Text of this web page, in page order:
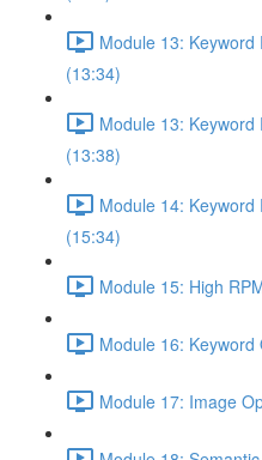
Module 13:
(13:34)
Module 13:
(13:38)
Module 14:
(15:34)
Module 15: High
Module 16:
Module 17: Image